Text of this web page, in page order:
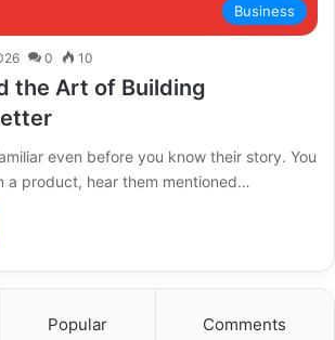
Business
0 10
the Art of Building
even before you know their story. You
a product, hear them mentioned…
Popular Comments